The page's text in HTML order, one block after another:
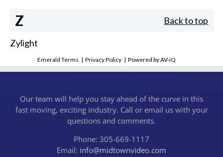
Z Back to top
Zylight
Emerald Terms |Privacy Policy |Powered by AV-iQ
Our team will help you stay ahead of the curve in this
fast moving, exciting industry. Call or email us with your
questions and comments.
Phone: 305-669-1117
Email: info@midtownvideo.com